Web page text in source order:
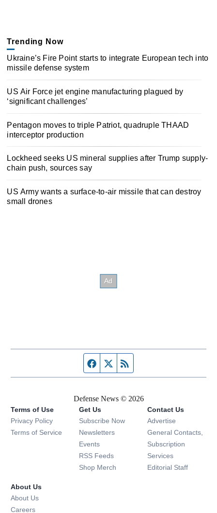
Trending Now
Ukraine’s Fire Point starts to integrate European tech into
missile defense system
US Air Force jet engine manufacturing plagued by
‘significant challenges’
Pentagon moves to triple Patriot, quadruple THAAD
interceptor production
Lockheed seeks US mineral supplies after Trump supply-
chain push, sources say
US Army wants a surface-to-air missile that can destroy
small drones
Facebook page
Twitter feed
Defense News © 2026
Terms of Use
Privacy Policy
Terms of Service
Get Us
Subscribe Now
Newsletters Opens in new window
Events Opens in new window
RSS Feeds Opens in new window
Shop Merch Opens in new window
Contact Us
Advertise
General Contacts,
Subscription
Services
Editorial Staff
About Us
About Us
Careers